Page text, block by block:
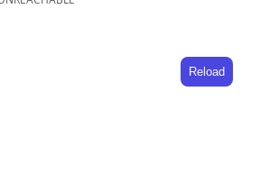
Reload